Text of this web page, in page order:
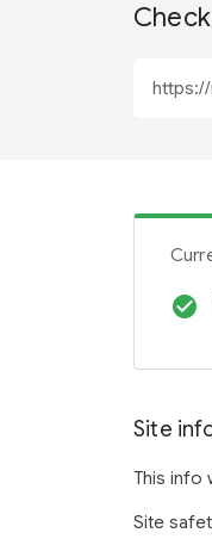
check_circle
Site
This info
Site